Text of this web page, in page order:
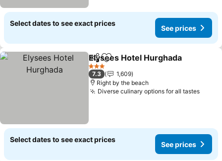
Select dates to see exact prices
See prices
ShareAdd to favorites
Elysees Hotel Hurghada
3 Stars
7.3
1,609
Right by the beach
Diverse culinary options for all tastesSee
Select dates to see exact prices
See prices